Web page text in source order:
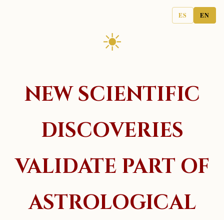
ES EN
☀
NEW SCIENTIFIC
DISCOVERIES
VALIDATE PART OF
ASTROLOGICAL